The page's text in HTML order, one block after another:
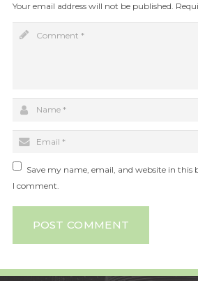
Your email address will not be published.
Save my name, email, and website in this
I comment.
POST COMMENT